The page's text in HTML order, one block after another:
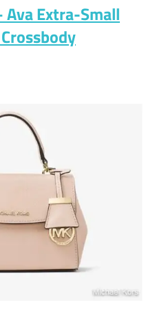
Ava Extra-Small